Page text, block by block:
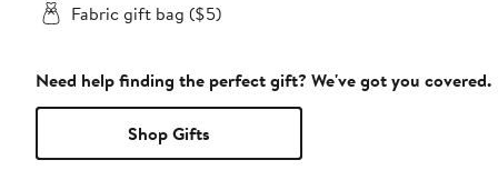
Fabric gift bag ($5)
Need help finding the perfect gift? We've got you covered.
Shop Gifts